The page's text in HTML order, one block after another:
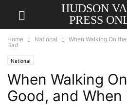
HUDSON
PRESS
Home National
When Walking On
Bad
National
When Walking
Good, and When